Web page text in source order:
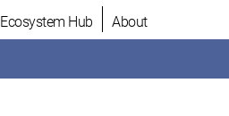
Ecosystem Hub About